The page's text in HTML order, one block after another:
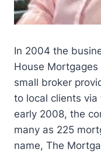
In 2004 the
House
small broker
to local clients
early 2008, the
many as 225
name, The